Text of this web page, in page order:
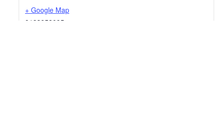
+ Google Map
9123953095